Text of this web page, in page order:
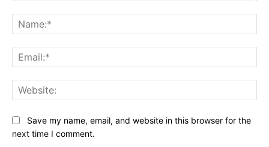
Save my name, email, and website in this browser for the
next time I comment.